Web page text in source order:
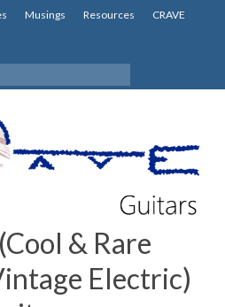
Musings Resources CRAVE
& Rare
Electric)